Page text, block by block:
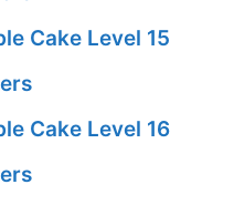
Cake Level 15
Cake Level 16